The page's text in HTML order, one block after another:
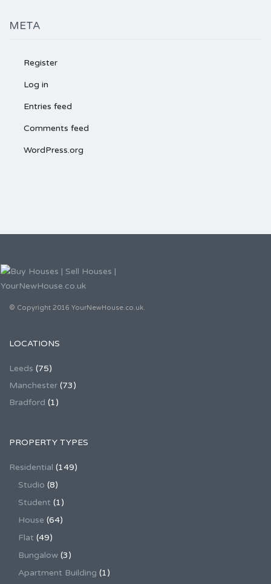
META
Register
Log in
Entries feed
Comments feed
WordPress.org
© Copyright 2016 YourNewHouse.co.uk.
LOCATIONS
Leeds (75)
Manchester (73)
Bradford (1)
PROPERTY TYPES
Residential (149)
Studio (8)
Student (1)
House (64)
Flat (49)
Bungalow (3)
Apartment Building (1)